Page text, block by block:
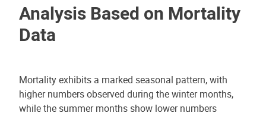
Analysis Based on Mortality
Data
Mortality exhibits a marked seasonal pattern, with
higher numbers observed during the winter months,
while the summer months show lower numbers